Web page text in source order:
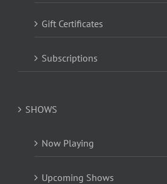
Gift Certificates
Subscriptions
SHOWS
Now Playing
Upcoming Shows